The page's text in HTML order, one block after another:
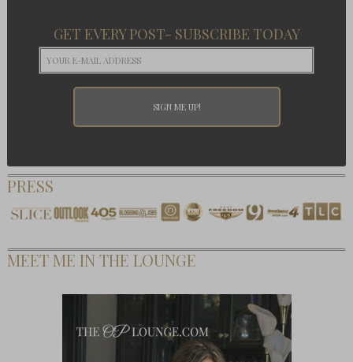
GET EVERY POST- SUBSCRIBE TODAY
PRESS
MEET ME IN THE LOUNGE